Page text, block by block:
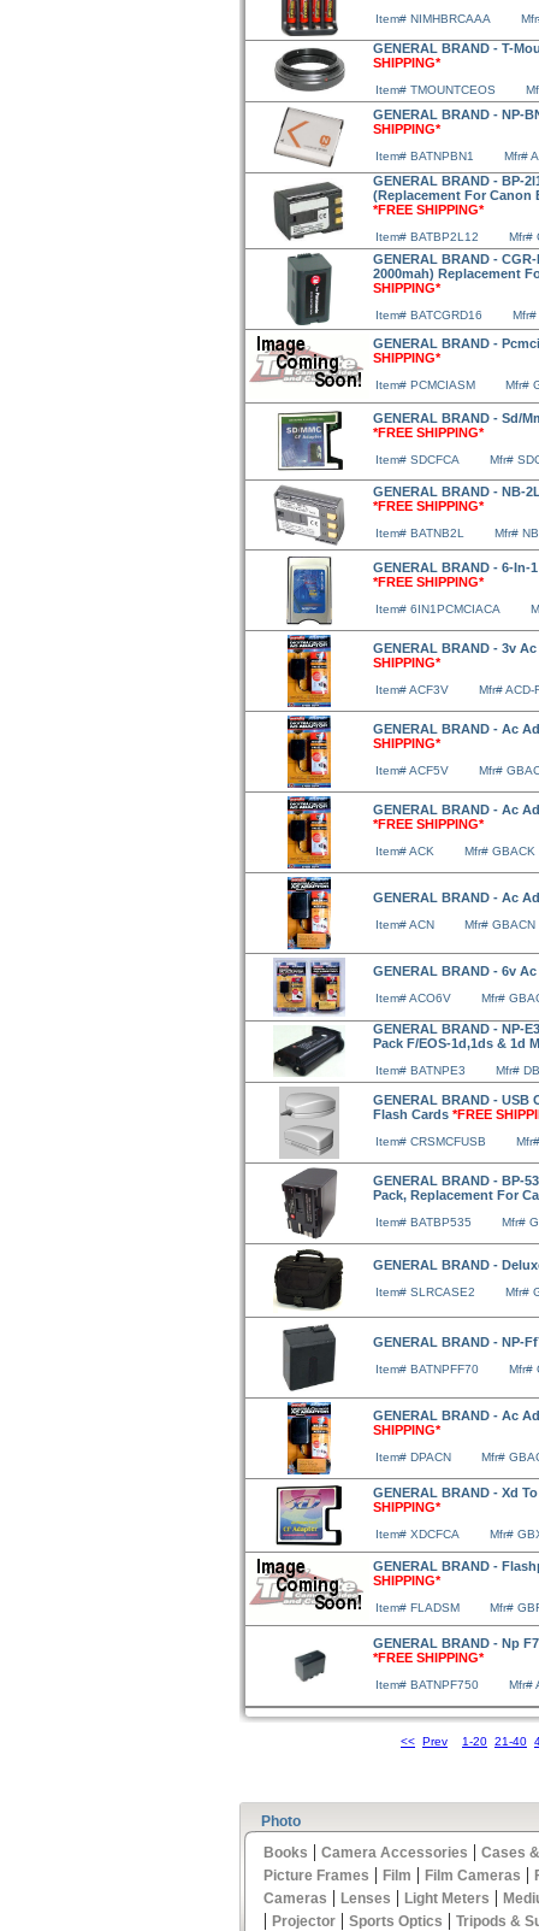
Item# NIMHBRCAAA
GENERAL BRAND - T-
SHIPPING*
Item# TMOUNTCEOS
GENERAL BRAND - NP-
SHIPPING*
Item# BATNPBN1 Mfr#
GENERAL BRAND - BP-
(Replacement For Canon
*FREE SHIPPING*
Item# BATBP2L12 Mfr#
GENERAL BRAND -
2000mah) Replacement
SHIPPING*
Item# BATCGRD16 Mfr#
GENERAL BRAND -
SHIPPING*
Item# PCMCIASM Mfr#
GENERAL BRAND - Sd/
*FREE SHIPPING*
Item# SDCFCA Mfr#
GENERAL BRAND - NB-
*FREE SHIPPING*
Item# BATNB2L Mfr#
GENERAL BRAND - 6-
*FREE SHIPPING*
Item# 6IN1PCMCIACA
GENERAL BRAND - 3v
SHIPPING*
Item# ACF3V Mfr# ACD-
GENERAL BRAND - Ac
SHIPPING*
Item# ACF5V Mfr#
GENERAL BRAND - Ac
*FREE SHIPPING*
Item# ACK Mfr# GBACK
GENERAL BRAND - Ac
Item# ACN Mfr# GBACN
GENERAL BRAND - 6v
Item# ACO6V Mfr#
GENERAL BRAND - NP-
Pack F/EOS-1d,1ds & 1d
Item# BATNPE3 Mfr#
GENERAL BRAND - USB
Flash Cards *FREE
Item# CRSMCFUSB
GENERAL BRAND - BP-
Pack, Replacement For
Item# BATBP535 Mfr#
GENERAL BRAND -
Item# SLRCASE2 Mfr#
GENERAL BRAND - NP-
Item# BATNPFF70 Mfr#
GENERAL BRAND - Ac
SHIPPING*
Item# DPACN Mfr#
GENERAL BRAND - Xd
SHIPPING*
Item# XDCFCA Mfr#
GENERAL BRAND -
SHIPPING*
Item# FLADSM Mfr#
GENERAL BRAND - Np
*FREE SHIPPING*
Item# BATNPF750 Mfr#
<< Prev 1-20 21-40
Photo
Books | Camera Accessories | Cases
Picture Frames | Film | Film Cameras |
Cameras | Lenses | Light Meters |
| Projector | Sports Optics | Tripods &